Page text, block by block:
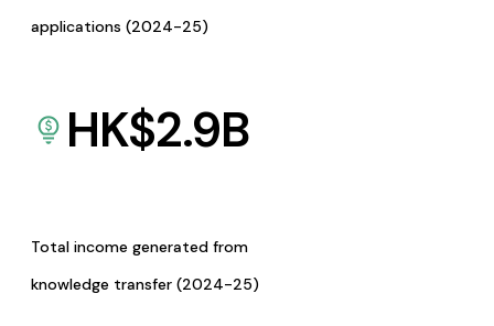
applications (2024-25)
HK$2.9B
Total income generated from
knowledge transfer (2024-25)